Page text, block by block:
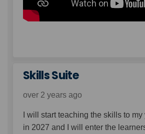
Skills Suite
over 2 years ago
I will start teaching the skills to
in 2027 and I will enter the